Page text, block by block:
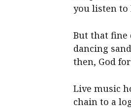
you listen to
But that fine
dancing
then, God
Live music
chain to a